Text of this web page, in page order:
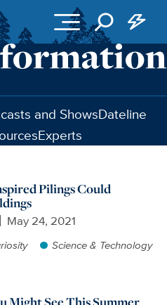
and ShowsDateline
Experts
Pilings Could
May 24, 2021
Science & Technology